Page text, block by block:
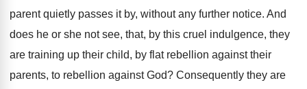
parent quietly passes it by, without any further notice. And
does he or she not see, that, by this cruel indulgence, they
are training up their child, by flat rebellion against their
parents, to rebellion against God? Consequently they are